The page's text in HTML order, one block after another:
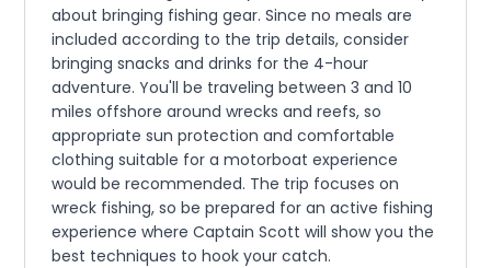
about bringing fishing gear. Since no meals are
included according to the trip details, consider
bringing snacks and drinks for the 4-hour
adventure. You'll be traveling between 3 and 10
miles offshore around wrecks and reefs, so
appropriate sun protection and comfortable
clothing suitable for a motorboat experience
would be recommended. The trip focuses on
wreck fishing, so be prepared for an active fishing
experience where Captain Scott will show you the
best techniques to hook your catch.